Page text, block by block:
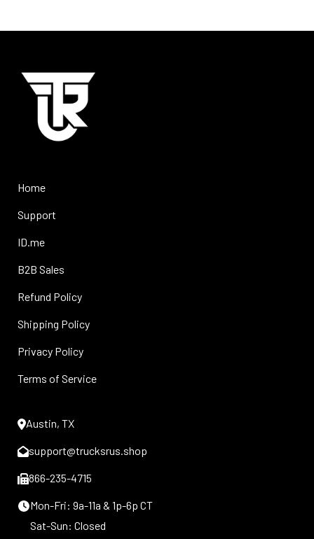
Home
Support
ID.me
B2B Sales
Refund Policy
Shipping Policy
Privacy Policy
Terms of Service
Austin, TX
support@trucksrus.shop
866-235-4715
Mon-Fri: 9a-11a & 1p-6p CT
Sat-Sun: Closed